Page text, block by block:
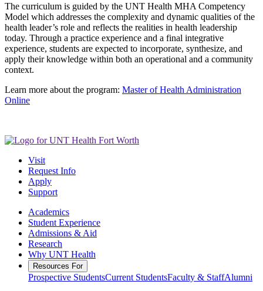
The curriculum is guided by the UNT Health MHA Competency
Model which addresses the complexity and dynamic qualities of the
health leader’s role and reflects the realities in health leadership
today. Through a practice experience and a final integrative
experience, students are expected to incorporate, synthesize, and
apply their knowledge within both an operational and a community
context.
Learn more about the program: Master of Health Administration
Online
Visit
Request Info
Apply
Support
Academics
Student Experience
Admissions & Aid
Research
Why UNT Health
Resources For
Prospective StudentsCurrent StudentsFaculty & StaffAlumni